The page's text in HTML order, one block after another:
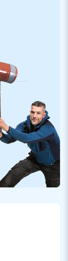
tension
PVC is
you to offer a
and
opted for JB
around the
in total
developers and
in a grand